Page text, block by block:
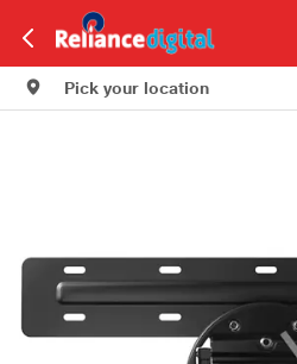
Pick your location